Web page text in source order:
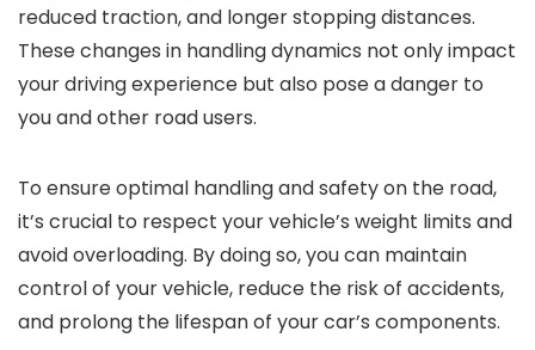
reduced traction, and longer stopping distances.
These changes in handling dynamics not only impact
your driving experience but also pose a danger to
you and other road users.
To ensure optimal handling and safety on the road,
it’s crucial to respect your vehicle’s weight limits and
avoid overloading. By doing so, you can maintain
control of your vehicle, reduce the risk of accidents,
and prolong the lifespan of your car’s components.